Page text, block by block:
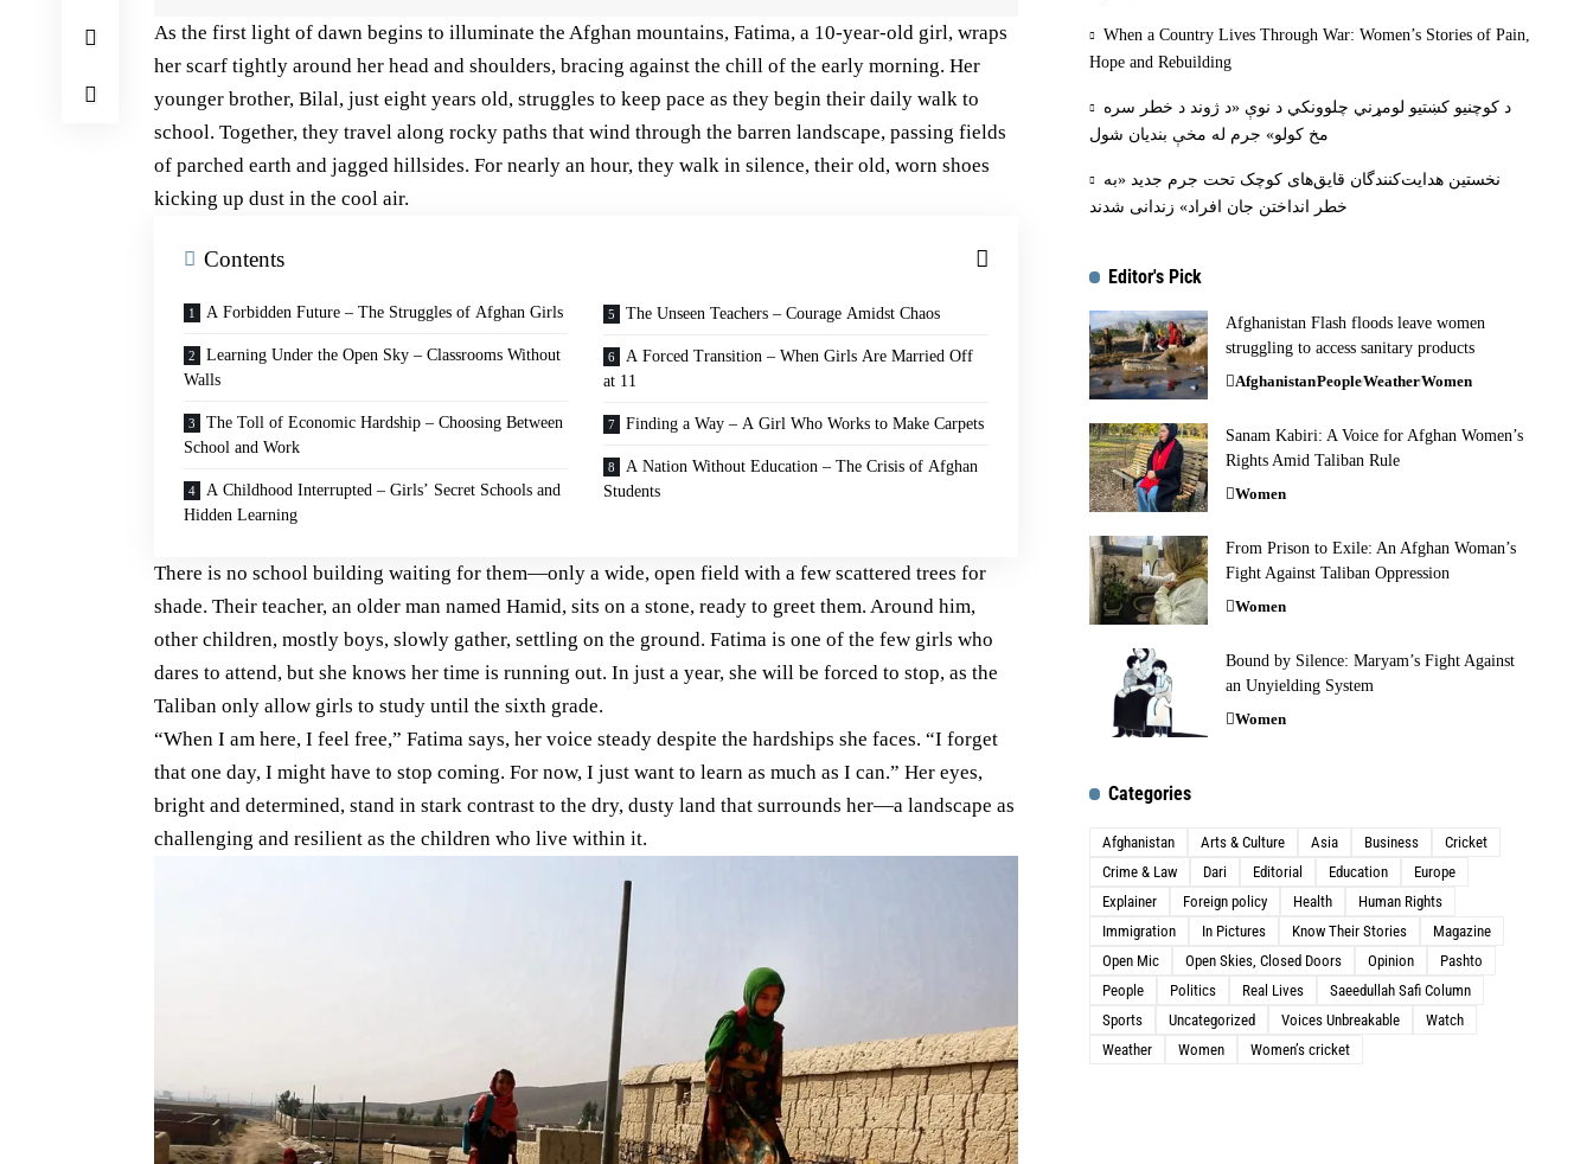
As the first light of dawn begins to illuminate the Afghan mountains, Fatima, a 10-year-old girl, wraps
her scarf tightly around her head and shoulders, bracing against the chill of the early morning. Her
younger brother, Bilal, just eight years old, struggles to keep pace as they begin their daily walk to
school. Together, they travel along rocky paths that wind through the barren landscape, passing fields
of parched earth and jagged hillsides. For nearly an hour, they walk in silence, their old, worn shoes
kicking up dust in the cool air.
Contents
A Forbidden Future – The Struggles of Afghan Girls
Learning Under the Open Sky – Classrooms Without
Walls
The Toll of Economic Hardship – Choosing Between
School and Work
A Childhood Interrupted – Girls’ Secret Schools and
Hidden Learning
The Unseen Teachers – Courage Amidst Chaos
A Forced Transition – When Girls Are Married Off
at 11
Finding a Way – A Girl Who Works to Make Carpets
A Nation Without Education – The Crisis of Afghan
Students
There is no school building waiting for them—only a wide, open field with a few scattered trees for
shade. Their teacher, an older man named Hamid, sits on a stone, ready to greet them. Around him,
other children, mostly boys, slowly gather, settling on the ground. Fatima is one of the few girls who
dares to attend, but she knows her time is running out. In just a year, she will be forced to stop, as the
Taliban only allow girls to study until the sixth grade.
“When I am here, I feel free,” Fatima says, her voice steady despite the hardships she faces. “I forget
that one day, I might have to stop coming. For now, I just want to learn as much as I can.” Her eyes,
bright and determined, stand in stark contrast to the dry, dusty land that surrounds her—a landscape as
challenging and resilient as the children who live within it.
When a Country Lives Through War: Women’s Stories of Pain,
Hope and Rebuilding
د کوچنیو کښتیو لومړني چلوونکي د نوې «د ژوند د خطر سره
مخ کولو» جرم له مخې بنديان شول
نخستین هدایت‌کنندگان قایق‌های کوچک تحت جرم جدید «به
خطر انداختن جان افراد» زندانی شدند
Editor's Pick
Afghanistan Flash floods leave women
struggling to access sanitary products
AfghanistanPeopleWeatherWomen
Sanam Kabiri: A Voice for Afghan Women’s
Rights Amid Taliban Rule
Women
From Prison to Exile: An Afghan Woman’s
Fight Against Taliban Oppression
Women
Bound by Silence: Maryam’s Fight Against
an Unyielding System
Women
Categories
Afghanistan Arts & Culture Asia Business
Cricket
Crime & Law
Dari Editorial Education
Europe
Explainer
Foreign policy Health
Human Rights
Immigration
In Pictures Know Their Stories
Magazine
Open Mic
Open Skies, Closed Doors Opinion
Pashto
People
Politics Real Lives
Saeedullah Safi Column
Sports
Uncategorized Voices Unbreakable
Watch
Weather
Women Women’s cricket